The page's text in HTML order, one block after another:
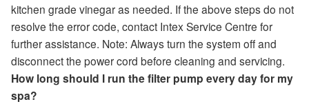
kitchen grade vinegar as needed. If the above steps do not
resolve the error code, contact Intex Service Centre for
further assistance. Note: Always turn the system off and
disconnect the power cord before cleaning and servicing.
How long should I run the filter pump every day for my
spa?